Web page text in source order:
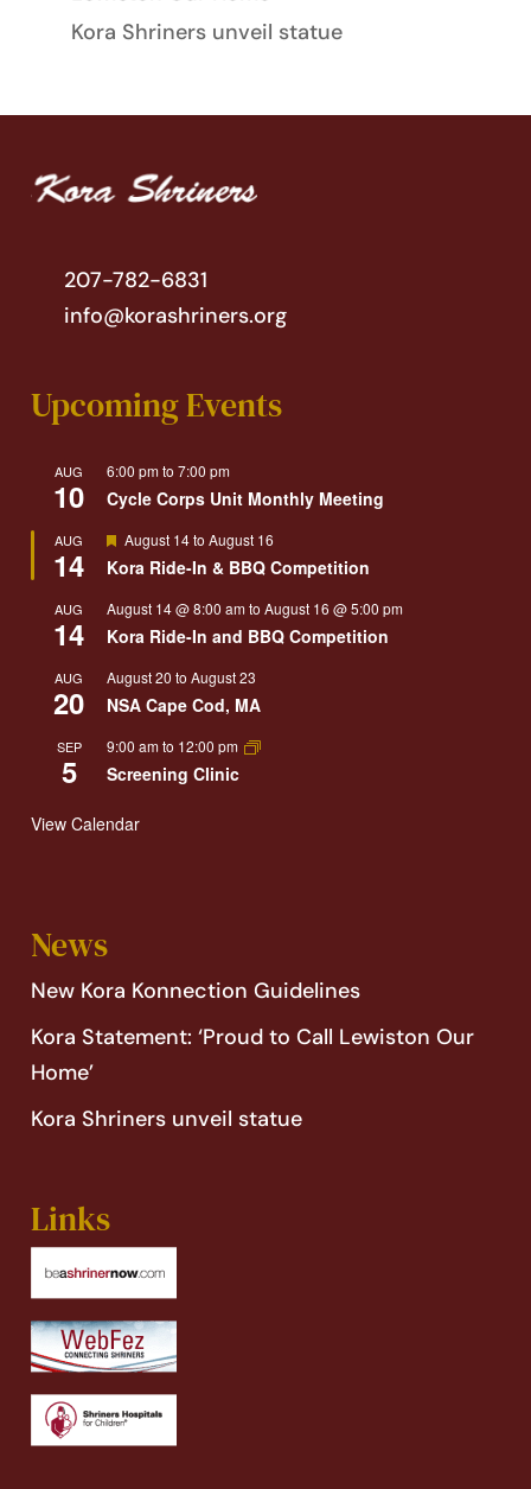
Kora Shriners unveil statue
207-782-6831
info@korashriners.org
Upcoming Events
AUG
10
6:00 pmto7:00 pm
Cycle Corps Unit Monthly Meeting
AUG
14
Featured
August 14toAugust 16
Kora Ride-In & BBQ Competition
AUG
14
August 14 @ 8:00 amtoAugust 16 @ 5:00 pm
Kora Ride-In and BBQ Competition
AUG
20
August 20 toAugust 23
NSA Cape Cod, MA
SEP
5
9:00 amto 12:00 pm
Screening Clinic
View Calendar
News
New Kora Konnection Guidelines
Kora Statement: ‘Proud to Call Lewiston Our
Home’
Kora Shriners unveil statue
Links